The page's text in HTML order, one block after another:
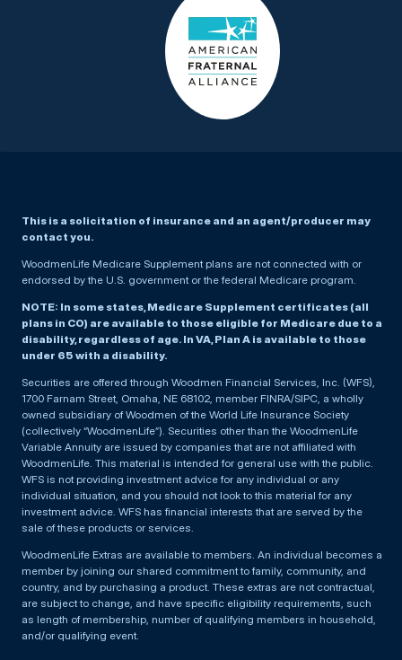
This is a solicitation of insurance and an agent/producer may
contact you.
WoodmenLife Medicare Supplement plans are not connected with or
endorsed by the U.S. government or the federal Medicare program.
NOTE: In some states, Medicare Supplement certificates (all
plans in CO) are available to those eligible for Medicare due to a
disability, regardless of age. In VA, Plan A is available to those
under 65 with a disability.
Securities are offered through Woodmen Financial Services, Inc. (WFS),
1700 Farnam Street, Omaha, NE 68102, member FINRA/SIPC, a wholly
owned subsidiary of Woodmen of the World Life Insurance Society
(collectively “WoodmenLife”). Securities other than the WoodmenLife
Variable Annuity are issued by companies that are not affiliated with
WoodmenLife. This material is intended for general use with the public.
WFS is not providing investment advice for any individual or any
individual situation, and you should not look to this material for any
investment advice. WFS has financial interests that are served by the
sale of these products or services.
WoodmenLife Extras are available to members. An individual becomes a
member by joining our shared commitment to family, community, and
country, and by purchasing a product. These extras are not contractual,
are subject to change, and have specific eligibility requirements, such
as length of membership, number of qualifying members in household,
and/or qualifying event.